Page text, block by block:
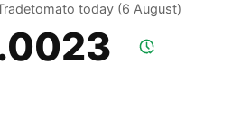
today (6 August)